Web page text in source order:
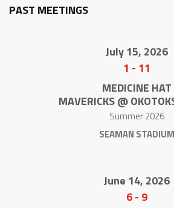
PAST MEETINGS
July 15, 2026
1 - 11
MEDICINE HAT
MAVERICKS @
Summer 2026
SEAMAN STADIUM
June 14, 2026
6- 9